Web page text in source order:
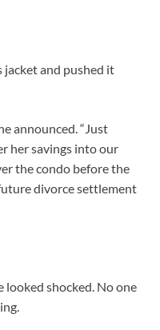
jacket and pushed it
announced. “Just
her savings into our
the condo before the
divorce settlement
looked shocked. No one